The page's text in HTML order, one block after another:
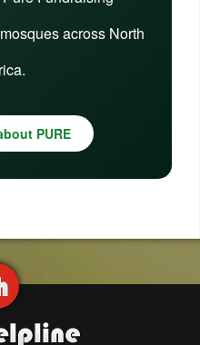
across North
PURE